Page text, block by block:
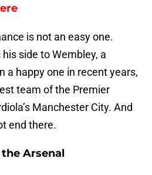
is not an easy one.
his side to Wembley, a
a happy one in recent years,
team of the Premier
Manchester City. And
end there.
Arsenal